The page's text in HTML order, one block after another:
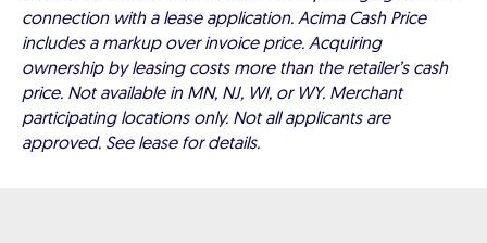
connection with a lease application. Acima Cash Price
includes a markup over invoice price. Acquiring
ownership by leasing costs more than the retailer’s cash
price. Not available in MN, NJ, WI, or WY. Merchant
participating locations only. Not all applicants are
approved. See lease for details.